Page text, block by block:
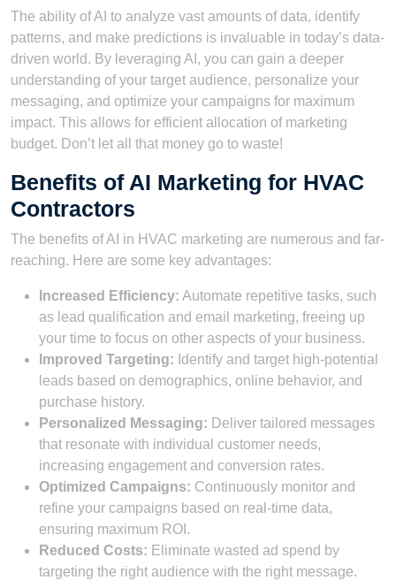
The ability of AI to analyze vast amounts of data, identify
patterns, and make predictions is invaluable in today’s data-
driven world. By leveraging AI, you can gain a deeper
understanding of your target audience, personalize your
messaging, and optimize your campaigns for maximum
impact. This allows for efficient allocation of marketing
budget. Don’t let all that money go to waste!
Benefits of AI Marketing for HVAC
Contractors
The benefits of AI in HVAC marketing are numerous and far-
reaching. Here are some key advantages:
Increased Efficiency: Automate repetitive tasks, such
as lead qualification and email marketing, freeing up
your time to focus on other aspects of your business.
Improved Targeting: Identify and target high-potential
leads based on demographics, online behavior, and
purchase history.
Personalized Messaging: Deliver tailored messages
that resonate with individual customer needs,
increasing engagement and conversion rates.
Optimized Campaigns: Continuously monitor and
refine your campaigns based on real-time data,
ensuring maximum ROI.
Reduced Costs: Eliminate wasted ad spend by
targeting the right audience with the right message.